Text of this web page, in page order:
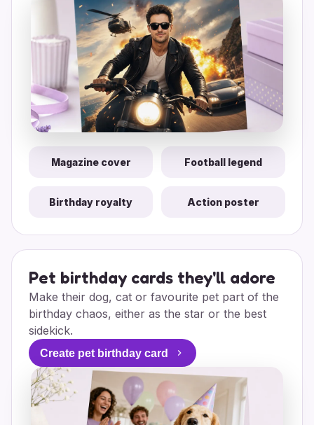
Magazine cover Football legend
Birthday royalty Action poster
Pet birthday cards they'll adore
Make their dog, cat or favourite pet part of the
birthday chaos, either as the star or the best
sidekick.
Create pet birthday card